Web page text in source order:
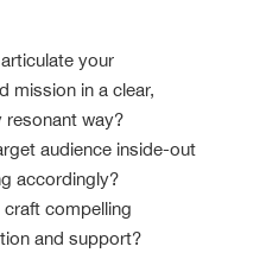
your
mission in a clear,
resonant way?
audience inside-out
accordingly?
compelling
and support?